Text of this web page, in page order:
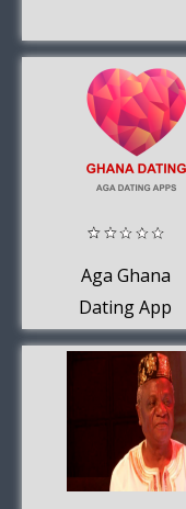
Aga Ghana
Dating App